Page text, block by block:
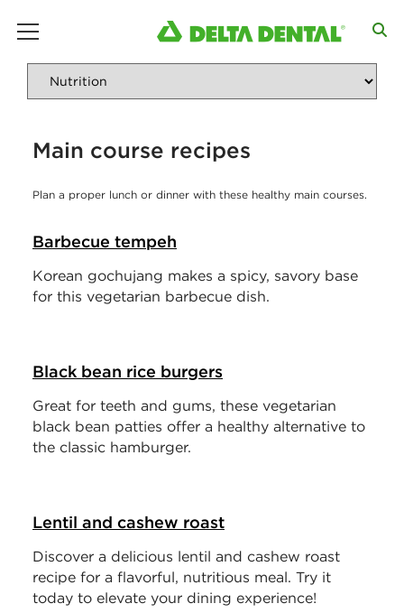
Main course recipes
Plan a proper lunch or dinner with these healthy main courses.
Barbecue tempeh
Korean gochujang makes a spicy, savory base
for this vegetarian barbecue dish.
Black bean rice burgers
Great for teeth and gums, these vegetarian
black bean patties offer a healthy alternative to
the classic hamburger.
Lentil and cashew roast
Discover a delicious lentil and cashew roast
recipe for a flavorful, nutritious meal. Try it
today to elevate your dining experience!